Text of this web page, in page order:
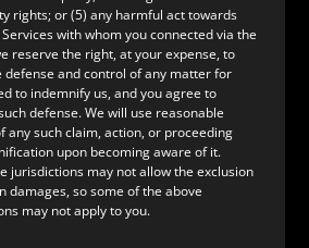
rights; or (5) any harmful act towards
with whom you connected via the
reserve the right, at your expense, to
defense and control of any matter for
to indemnify us, and you agree to
defense. We will use reasonable
any such claim, action, or proceeding
upon becoming aware of it.
jurisdictions may not allow the exclusion
damages, so some of the above
may not apply to you.